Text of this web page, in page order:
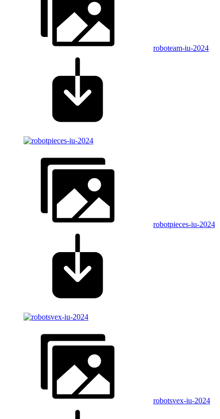
roboteam-iu-2024
robotpieces-iu-2024
robotsvex-iu-2024